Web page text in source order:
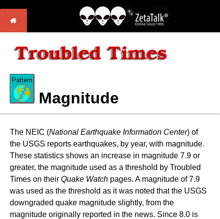
Magnitude
The NEIC (National Earthquake Information Center) of
the USGS reports earthquakes, by year, with magnitude.
These statistics shows an increase in magnitude 7.9 or
greater, the magnitude used as a threshold by Troubled
Times on their Quake Watch pages. A magnitude of 7.9
was used as the threshold as it was noted that the USGS
downgraded quake magnitude slightly, from the
magnitude originally reported in the news. Since 8.0 is